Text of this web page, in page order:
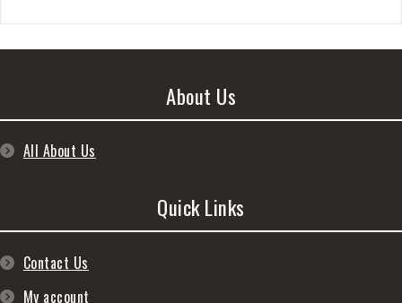
About Us
All About Us
Quick Links
Contact Us
My account